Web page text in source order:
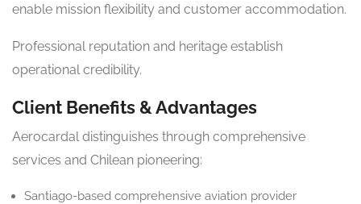
enable mission flexibility and customer accommodation.
Professional reputation and heritage establish
operational credibility.
Client Benefits & Advantages
Aerocardal distinguishes through comprehensive
services and Chilean pioneering:
Santiago-based comprehensive aviation provider